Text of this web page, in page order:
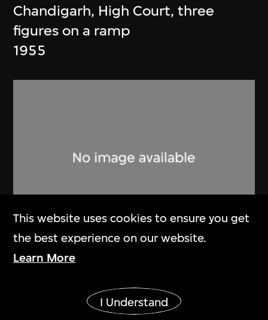
Chandigarh, High Court, three
figures on a ramp
1955
Lucien Hervé
This website uses cookies to ensure you get
the best experience on our website.
Learn More
I Understand
Show More